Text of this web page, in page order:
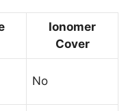
Ionomer
Cover
No